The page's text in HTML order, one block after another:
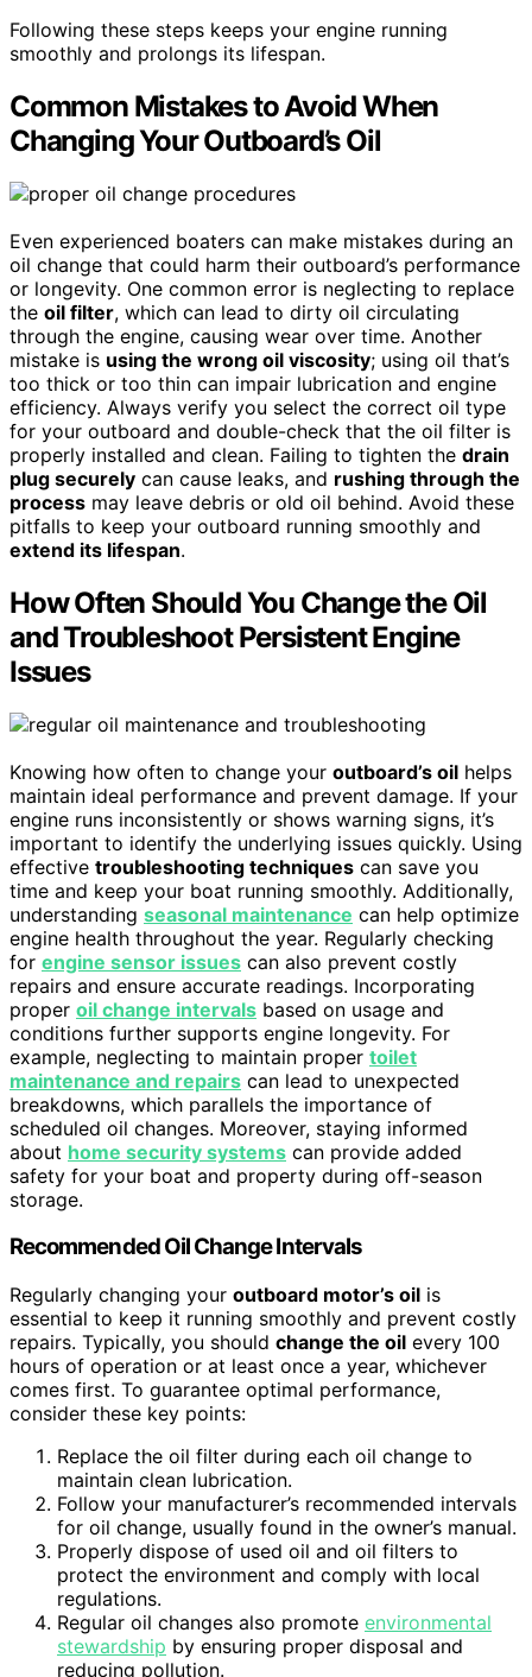
Following these steps keeps your engine running
smoothly and prolongs its lifespan.
Common Mistakes to Avoid When
Changing Your Outboard’s Oil
Even experienced boaters can make mistakes during an
oil change that could harm their outboard’s performance
or longevity. One common error is neglecting to replace
the oil filter, which can lead to dirty oil circulating
through the engine, causing wear over time. Another
mistake is using the wrong oil viscosity; using oil that’s
too thick or too thin can impair lubrication and engine
efficiency. Always verify you select the correct oil type
for your outboard and double-check that the oil filter is
properly installed and clean. Failing to tighten the drain
plug securely can cause leaks, and rushing through the
process may leave debris or old oil behind. Avoid these
pitfalls to keep your outboard running smoothly and
extend its lifespan.
How Often Should You Change the Oil
and Troubleshoot Persistent Engine
Issues
Knowing how often to change your outboard’s oil helps
maintain ideal performance and prevent damage. If your
engine runs inconsistently or shows warning signs, it’s
important to identify the underlying issues quickly. Using
effective troubleshooting techniques can save you
time and keep your boat running smoothly. Additionally,
understanding seasonal maintenance can help optimize
engine health throughout the year. Regularly checking
for engine sensor issues can also prevent costly
repairs and ensure accurate readings. Incorporating
proper oil change intervals based on usage and
conditions further supports engine longevity. For
example, neglecting to maintain proper toilet
maintenance and repairs can lead to unexpected
breakdowns, which parallels the importance of
scheduled oil changes. Moreover, staying informed
about home security systems can provide added
safety for your boat and property during off-season
storage.
Recommended Oil Change Intervals
Regularly changing your outboard motor’s oil is
essential to keep it running smoothly and prevent costly
repairs. Typically, you should change the oil every 100
hours of operation or at least once a year, whichever
comes first. To guarantee optimal performance,
consider these key points:
Replace the oil filter during each oil change to
maintain clean lubrication.
Follow your manufacturer’s recommended intervals
for oil change, usually found in the owner’s manual.
Properly dispose of used oil and oil filters to
protect the environment and comply with local
regulations.
Regular oil changes also promote environmental
stewardship by ensuring proper disposal and
reducing pollution.